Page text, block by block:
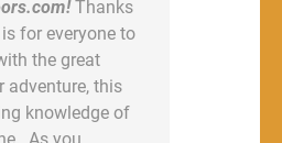
Thanks
for everyone to
the great
adventure, this
knowledge of